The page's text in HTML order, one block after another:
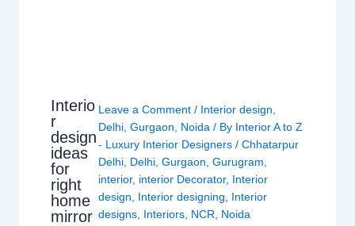
Interio
r
design
ideas
for
right
home
mirror
Leave a Comment / Interior design,
Delhi,Gurgaon, Noida / By Interior A to Z
- Luxury Interior Designers/Chhatarpur
Delhi, Delhi,Gurgaon,Gurugram,
interior, interior Decorator, Interior
design, Interior designing, Interior
designs, Interiors, NCR, Noida